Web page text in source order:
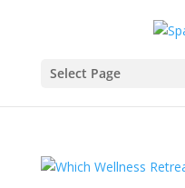
Select Page